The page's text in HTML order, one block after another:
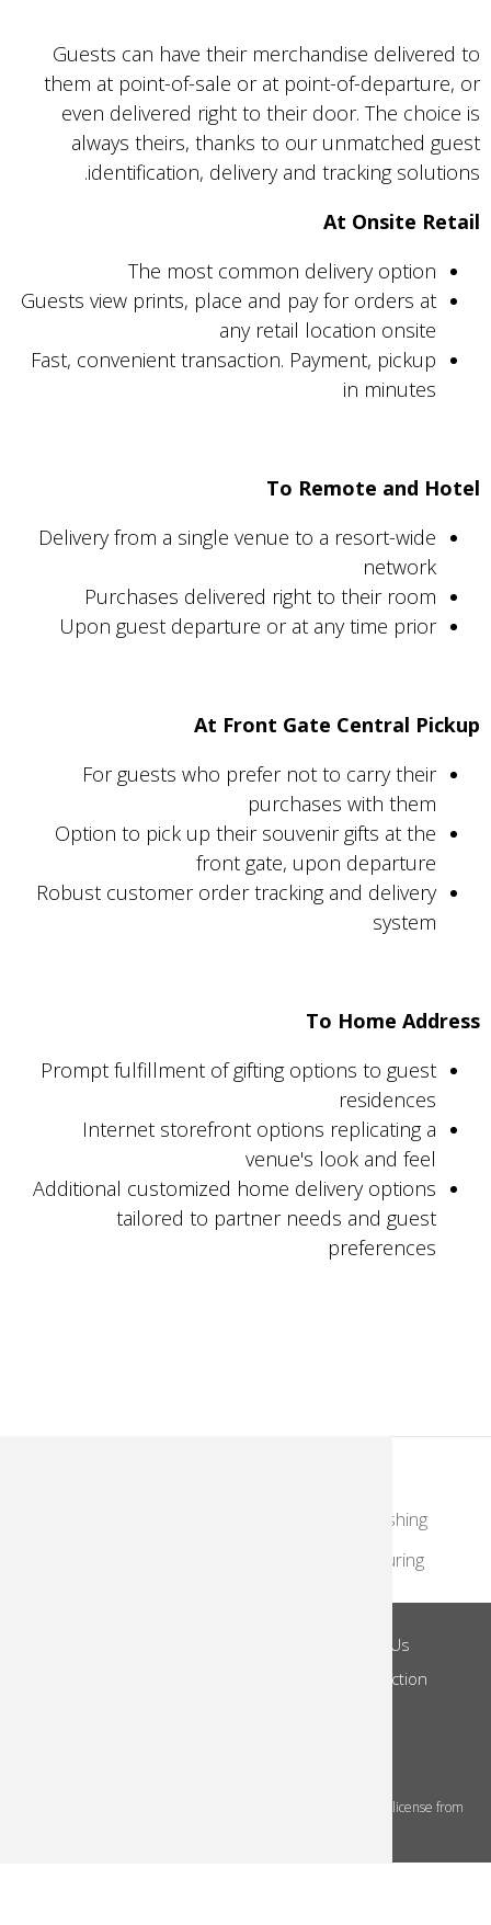
Guests can have their merchandise delivered to
them at point-of-sale or at point-of-departure, or
even delivered right to their door. The choice is
always theirs, thanks to our unmatched guest
identification, delivery and tracking solutions.
At Onsite Retail
The most common delivery option
Guests view prints, place and pay for orders at
any retail location onsite
Fast, convenient transaction. Payment, pickup
in minutes
To Remote and Hotel
Delivery from a single venue to a resort-wide
network
Purchases delivered right to their room
Upon guest departure or at any time prior
At Front Gate Central Pickup
For guests who prefer not to carry their
purchases with them
Option to pick up their souvenir gifts at the
front gate, upon departure
Robust customer order tracking and delivery
system
To Home Address
Prompt fulfillment of gifting options to guest
residences
Internet storefront options replicating a
venue's look and feel
Additional customized home delivery options
tailored to partner needs and guest
preferences
Photographers & Photofinishing
Contract Manufacturing
Footer
Menu
About Us
Notice of Collection
The Kodak trademarks and Kodak trade dress are used under license from